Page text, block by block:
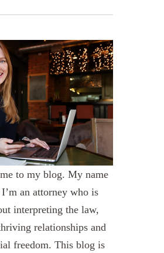
to my blog. My name
an attorney who is
interpreting the law,
relationships and
freedom. This blog is